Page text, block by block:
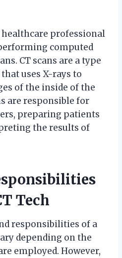
healthcare professional
computed
CT scans are a type
uses X-rays to
of the inside of the
are responsible for
preparing patients
the results of
Tech
responsibilities of a
depending on the
employed. However,